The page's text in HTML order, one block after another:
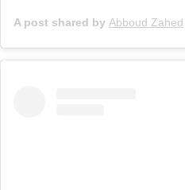
A post shared by Abboud Zahed